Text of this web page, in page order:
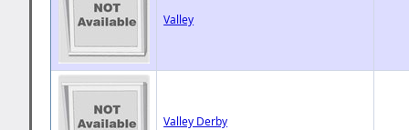
Valley
Valley Derby